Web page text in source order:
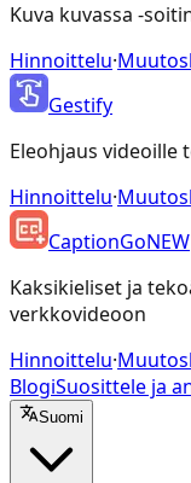
Kuva kuvassa -
Hinnoittelu·
Gestify
Eleohjaus videoille
Hinnoittelu·
CaptionGoNEW
Kaksikieliset ja
verkkovideoon
Hinnoittelu·
BlogiSuosittele ja
Suomi